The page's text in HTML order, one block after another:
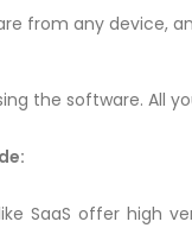
from any device,
the software. All
SaaS offer high